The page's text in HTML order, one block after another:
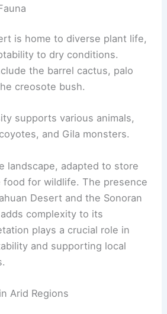
is home to diverse plant life,
to dry conditions.
the barrel cactus, palo
creosote bush.
supports various animals,
and Gila monsters.
landscape, adapted to store
food for wildlife. The presence
Desert and the Sonoran
complexity to its
plays a crucial role in
and supporting local
Arid Regions